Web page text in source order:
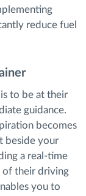
reduce fuel
to be at their
guidance.
becomes
beside your
a real-time
of their driving
you to